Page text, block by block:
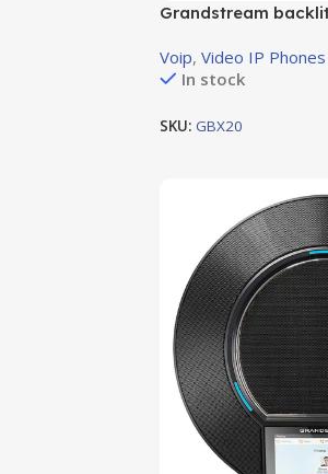
Grandstream
Voip, Video IP Phones
In stock
SKU: GBX20